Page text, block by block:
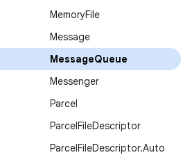
MemoryFile
Message
MessageQueue
Messenger
Parcel
ParcelFileDescriptor
ParcelFileDescriptor.Auto